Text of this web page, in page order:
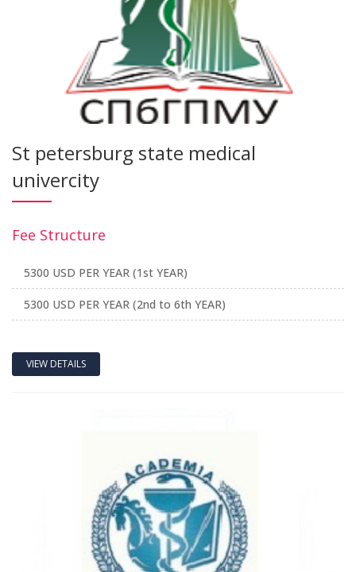
St petersburg state medical
univercity
Fee Structure
5300 USD PER YEAR (1st YEAR)
5300 USD PER YEAR (2nd to 6th YEAR)
VIEW DETAILS